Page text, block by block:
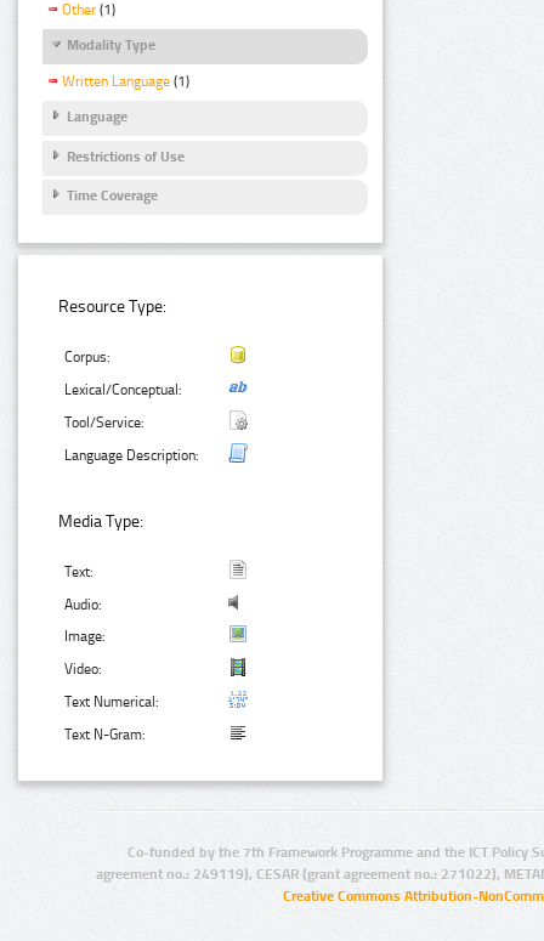
Other (1)
Modality Type
Written Language (1)
Language
Restrictions of Use
Time Coverage
Resource Type:
Corpus:
Lexical/Conceptual:
Tool/Service:
Language Description:
Media Type:
Text:
Audio:
Image:
Video:
Text Numerical:
Text N-Gram:
Co-funded by the 7th Framework Programme and the ICT Policy
agreement no.: 249119), CESAR (grant agreement no.: 271022),
Creative Commons Attribution-